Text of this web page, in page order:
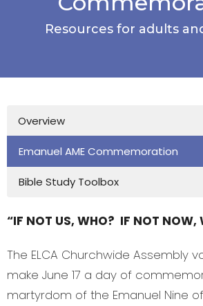
Resources for adults
Overview
Emanuel AME Commemoration
Bible Study Toolbox
“IF NOT US, WHO? IF NOT NOW,
The ELCA Churchwide Assembly
make June 17 a day of
martyrdom of the Emanuel Nine